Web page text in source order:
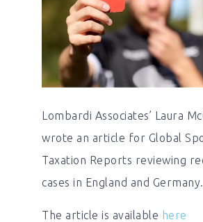
Lombardi Associates’ Laura
wrote an article for Global
Taxation Reports reviewing
cases in England and Germany.
The article is available here